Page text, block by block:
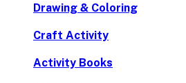
Drawing & Coloring
Craft Activity
Activity Books